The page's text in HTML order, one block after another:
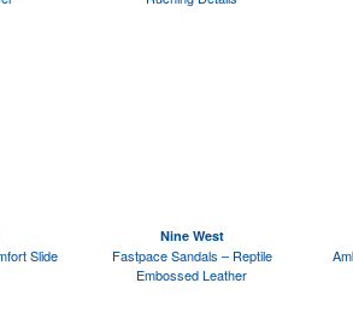
Slide
Nine West
Fastpace Sandals – Reptile
Embossed Leather